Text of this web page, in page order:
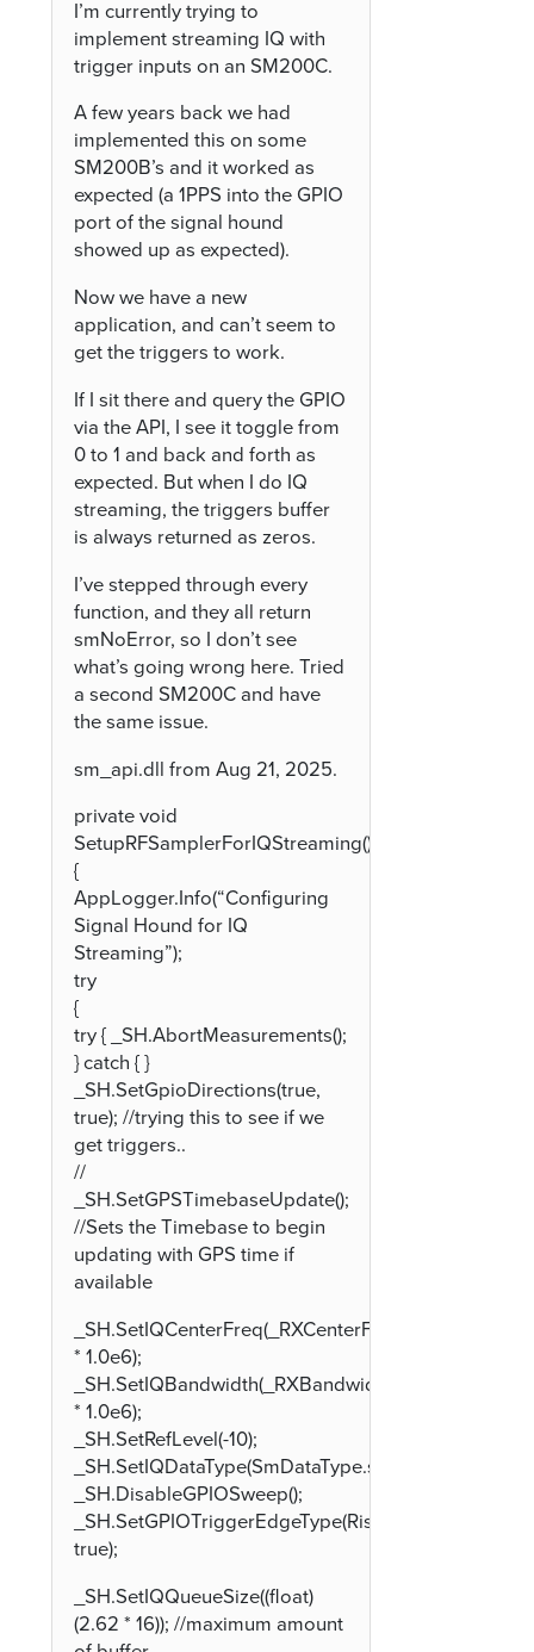
I’m currently trying to
implement streaming IQ with
trigger inputs on an SM200C.
A few years back we had
implemented this on some
SM200B’s and it worked as
expected (a 1PPS into the GPIO
port of the signal hound
showed up as expected).
Now we have a new
application, and can’t seem to
get the triggers to work.
If I sit there and query the GPIO
via the API, I see it toggle from
0 to 1 and back and forth as
expected. But when I do IQ
streaming, the triggers buffer
is always returned as zeros.
I’ve stepped through every
function, and they all return
smNoError, so I don’t see
what’s going wrong here. Tried
a second SM200C and have
the same issue.
sm_api.dll from Aug 21, 2025.
private void
SetupRFSamplerForIQStreaming()
{
AppLogger.Info(“Configuring
Signal Hound for IQ
Streaming”);
try
{
try { _SH.AbortMeasurements();
} catch { }
_SH.SetGpioDirections(true,
true); //trying this to see if we
get triggers..
//
_SH.SetGPSTimebaseUpdate();
//Sets the Timebase to begin
updating with GPS time if
available
_SH.SetIQCenterFreq(_RXCenterFreqInMHz
* 1.0e6);
_SH.SetIQBandwidth(_RXBandwidthInMHz
* 1.0e6);
_SH.SetRefLevel(-10);
_SH.SetIQDataType(SmDataType.smDataType32fc);
_SH.DisableGPIOSweep();
_SH.SetGPIOTriggerEdgeType(Rising:
true);
_SH.SetIQQueueSize((float)
(2.62 * 16)); //maximum amount